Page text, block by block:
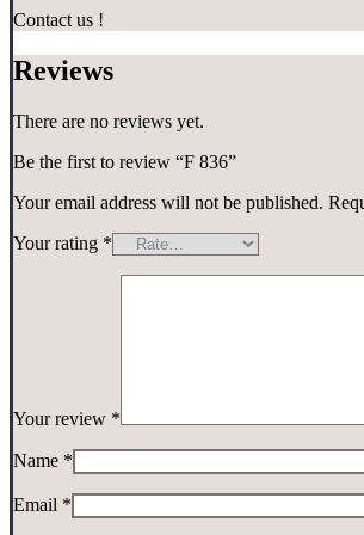
Contact us !
Reviews
There are no reviews yet.
Be the first to review “F 836”
Your email address will not be published.
Your rating *
Your review *
Name *
Email *